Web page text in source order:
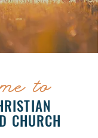
eto
CHURCH